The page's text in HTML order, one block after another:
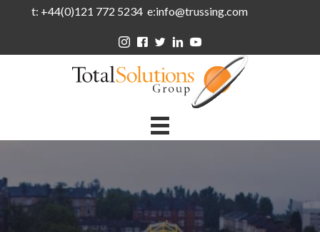
t: +44(0)121 772 5234 e:info@trussing.com